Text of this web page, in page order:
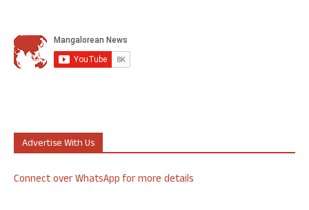
Advertise With Us
Connect over WhatsApp for more details